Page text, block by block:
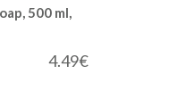
500 ml,
4.49€